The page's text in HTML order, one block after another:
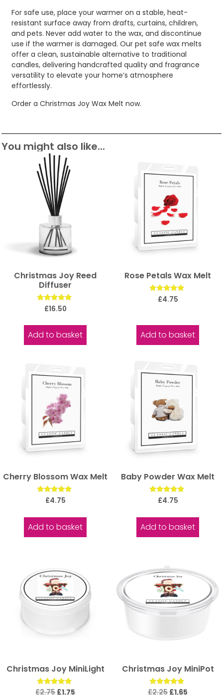
For safe use, place your warmer on a stable, heat-
resistant surface away from drafts, curtains, children,
and pets. Never add water to the wax, and discontinue
use if the warmer is damaged. Our pet safe wax melts
offer a clean, sustainable alternative to traditional
candles, delivering handcrafted quality and fragrance
versatility to elevate your home’s atmosphere
effortlessly.
Order a Christmas Joy Wax Melt now.
You might also like...
Christmas Joy Reed
Diffuser
Rated
5.00
£16.50
Add to basket
Rose Petals Wax Melt
Rated
5.00
£4.75
Add to basket
Cherry Blossom Wax Melt
Rated
£4.75
Add to basket
Baby Powder Wax Melt
Rated
£4.75
Add to basket
Christmas Joy MiniLight
Rated
£2.75 £1.75
Christmas Joy MiniPot
Rated
£2.25 £1.65